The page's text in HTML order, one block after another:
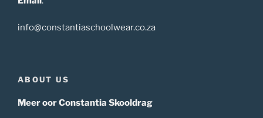
info@constantiaschoolwear.co.za
ABOUT US
Meer oor Constantia Skooldrag